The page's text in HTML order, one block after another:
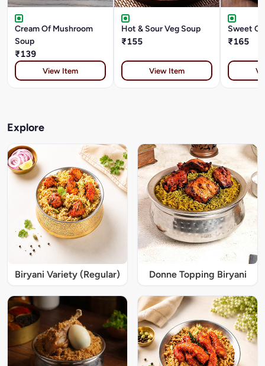
Cream Of Mushroom
Soup
₹139
View Item
Hot & Sour Veg Soup
₹155
View Item
Sweet
₹165
Explore
Biryani Variety (Regular) Donne Topping Biryani